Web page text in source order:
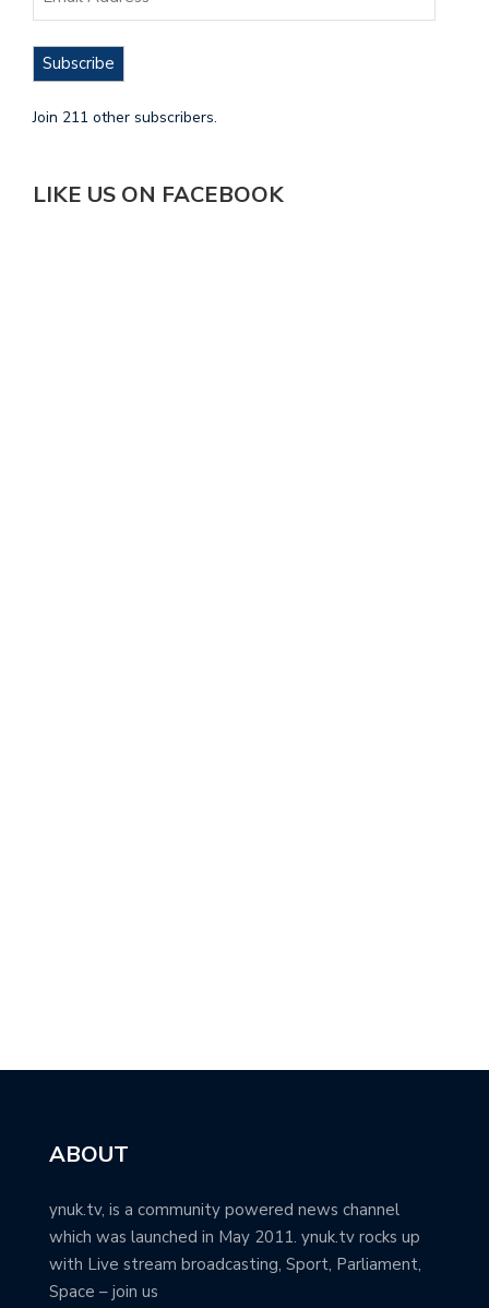
Subscribe
Join 211 other subscribers.
LIKE US ON FACEBOOK
ABOUT
ynuk.tv, is a community powered news channel
which was launched in May 2011. ynuk.tv rocks up
with Live stream broadcasting, Sport, Parliament,
Space – join us